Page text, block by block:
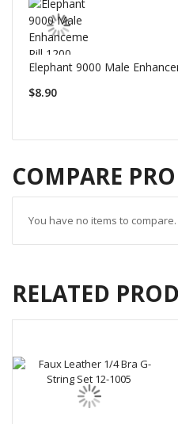
Elephant 9000 Male
$8.90
COMPARE
You have no items to compare.
RELATED